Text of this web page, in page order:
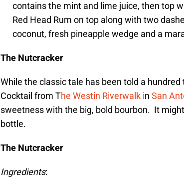
contains the mint and lime juice, then top
Red Head Rum on top along with two
coconut, fresh pineapple wedge and a
The Nutcracker
While the classic tale has been told a
Cocktail from The Westin Riverwalk in San
sweetness with the big, bold bourbon. It
bottle.
The Nutcracker
Ingredients: